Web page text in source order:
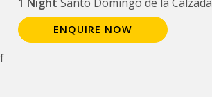
ENQUIRE NOW